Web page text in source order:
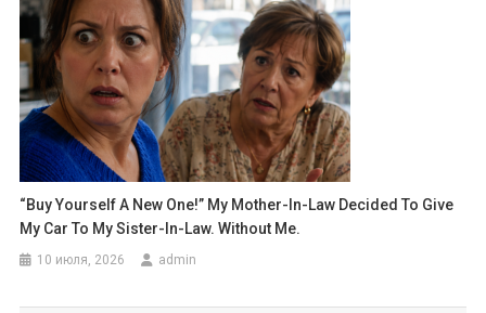
“Buy Yourself A New One!” My Mother-In-Law Decided To Give
My Car To My Sister-In-Law. Without Me.
10 июля, 2026 admin